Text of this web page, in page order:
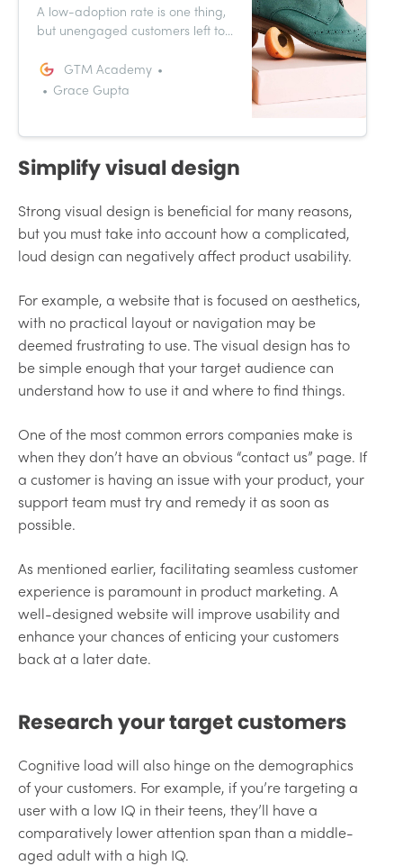
A low-adoption rate is one thing,
but unengaged customers left to
cancel their subscription. Success
in adoption is determined by how
GTM Academy
Grace Gupta
Simplify visual design
Strong visual design is beneficial for many reasons,
but you must take into account how a complicated,
loud design can negatively affect product usability.
For example, a website that is focused on aesthetics,
with no practical layout or navigation may be
deemed frustrating to use. The visual design has to
be simple enough that your target audience can
understand how to use it and where to find things.
One of the most common errors companies make is
when they don’t have an obvious “contact us” page. If
a customer is having an issue with your product, your
support team must try and remedy it as soon as
possible.
As mentioned earlier, facilitating seamless customer
experience is paramount in product marketing. A
well-designed website will improve usability and
enhance your chances of enticing your customers
back at a later date.
Research your target customers
Cognitive load will also hinge on the demographics
of your customers. For example, if you’re targeting a
user with a low IQ in their teens, they’ll have a
comparatively lower attention span than a middle-
aged adult with a high IQ.